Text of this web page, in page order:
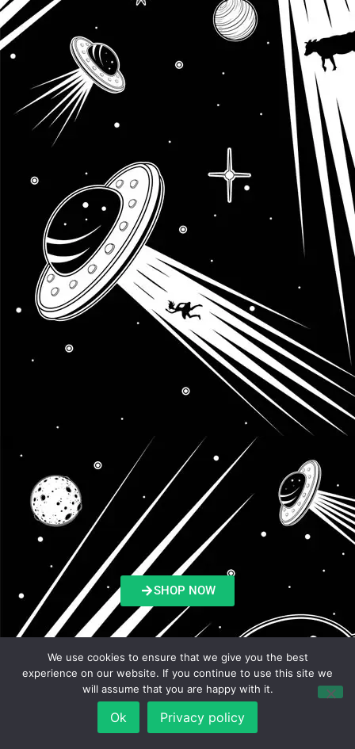
SHOP NOW
Listen & Review on:
We use cookies to ensure that we give you the best
experience on our website. If you continue to use this site we
will assume that you are happy with it.
Ok Privacy policy